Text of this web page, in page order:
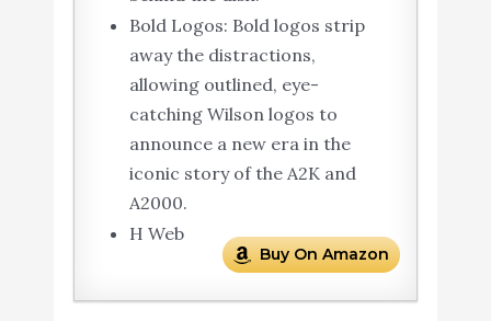
Bold Logos: Bold logos strip
away the distractions,
allowing outlined, eye-
catching Wilson logos to
announce a new era in the
iconic story of the A2K and
A2000.
H Web
Buy On Amazon